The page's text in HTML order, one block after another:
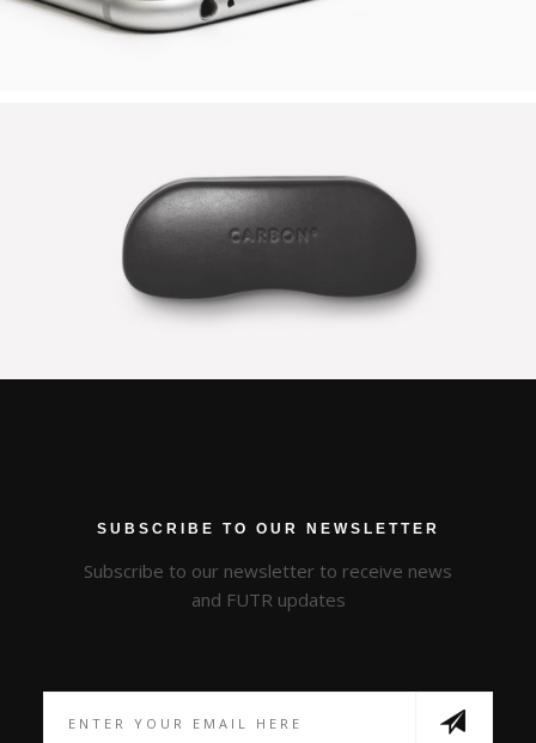
CARBON COVER
SUBSCRIBE TO OUR NEWSLETTER
Subscribe to our newsletter to receive news
and FUTR updates